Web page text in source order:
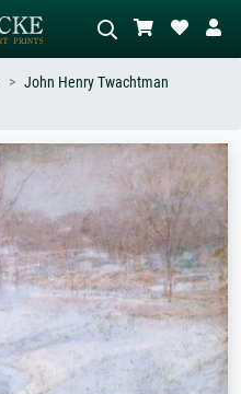
Describe the scene – e.g. green
meadow, abstract with lots of red, dark
oil painting, standing nude next to a
tree.
John Henry Twachtman